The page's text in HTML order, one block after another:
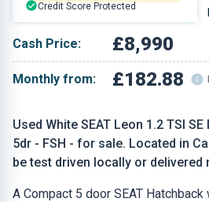
Used White SEAT Leon 1.2 TSI
5dr - FSH - for sale. Located in
be test driven locally or delivered
A Compact 5 door SEAT
White
Cash Price: £8,990
Monthly from: £182.88
Credit Score Protected